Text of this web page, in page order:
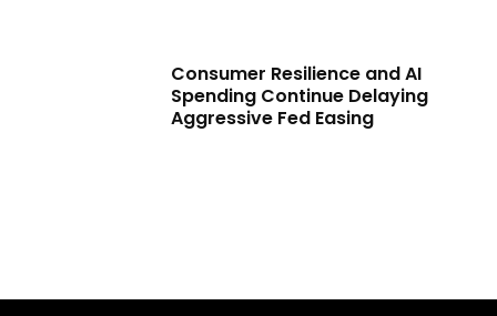
Consumer Resilience and AI
Spending Continue Delaying
Aggressive Fed Easing